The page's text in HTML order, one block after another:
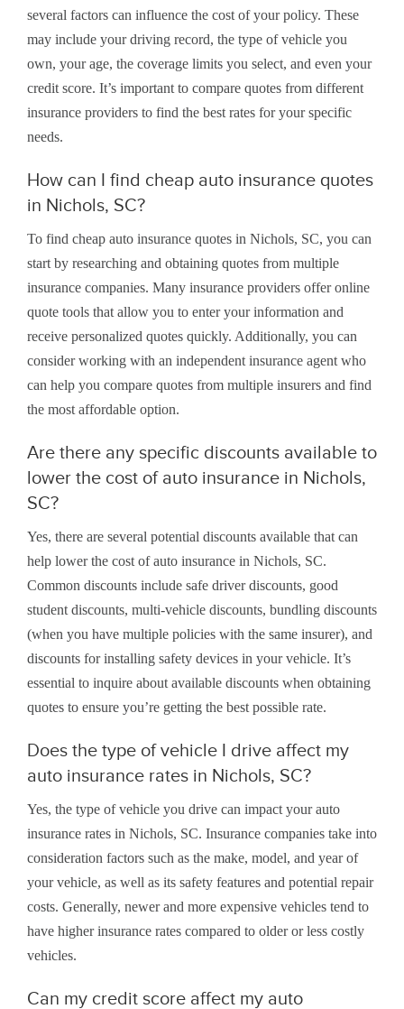
several factors can influence the cost of your policy. These
may include your driving record, the type of vehicle you
own, your age, the coverage limits you select, and even your
credit score. It’s important to compare quotes from different
insurance providers to find the best rates for your specific
needs.
How can I find cheap auto insurance quotes
in Nichols, SC?
To find cheap auto insurance quotes in Nichols, SC, you can
start by researching and obtaining quotes from multiple
insurance companies. Many insurance providers offer online
quote tools that allow you to enter your information and
receive personalized quotes quickly. Additionally, you can
consider working with an independent insurance agent who
can help you compare quotes from multiple insurers and find
the most affordable option.
Are there any specific discounts available to
lower the cost of auto insurance in Nichols,
SC?
Yes, there are several potential discounts available that can
help lower the cost of auto insurance in Nichols, SC.
Common discounts include safe driver discounts, good
student discounts, multi-vehicle discounts, bundling discounts
(when you have multiple policies with the same insurer), and
discounts for installing safety devices in your vehicle. It’s
essential to inquire about available discounts when obtaining
quotes to ensure you’re getting the best possible rate.
Does the type of vehicle I drive affect my
auto insurance rates in Nichols, SC?
Yes, the type of vehicle you drive can impact your auto
insurance rates in Nichols, SC. Insurance companies take into
consideration factors such as the make, model, and year of
your vehicle, as well as its safety features and potential repair
costs. Generally, newer and more expensive vehicles tend to
have higher insurance rates compared to older or less costly
vehicles.
Can my credit score affect my auto